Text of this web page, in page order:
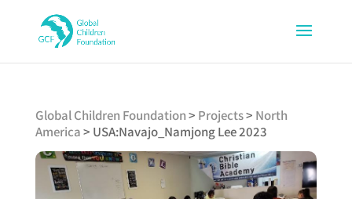
Global Children Foundation> Projects> North
America> USA:Navajo_Namjong Lee 2023